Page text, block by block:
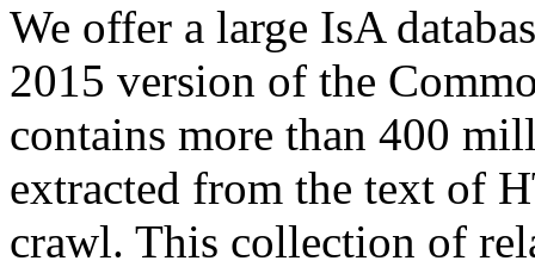
We offer a large IsA
2015 version of the
contains more than 400
extracted from the text of
crawl. This collection of